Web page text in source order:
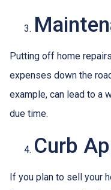
Putting off home
expenses down the
example, can lead to a
due time.
Curb
If you plan to sell your